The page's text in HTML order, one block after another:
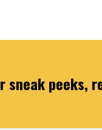
peeks,